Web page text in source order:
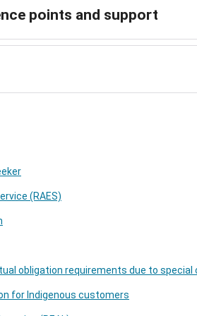
points and support
(RAES)
obligation requirements due to
for Indigenous customers